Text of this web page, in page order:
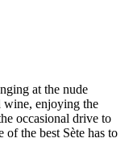
at the nude
wine, enjoying the
occasional drive to
the best Sète has to